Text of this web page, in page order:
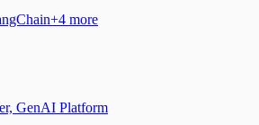
+4 more
GenAI Platform